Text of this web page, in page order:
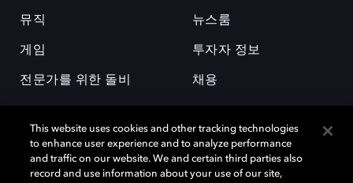
뮤직
게임
전문가를 위한 돌비
뉴스룸
투자자 정보
채용
This website uses cookies and other tracking technologies
to enhance user experience and to analyze performance
and traffic on our website. We and certain third parties also
record and use information about your use of our site,